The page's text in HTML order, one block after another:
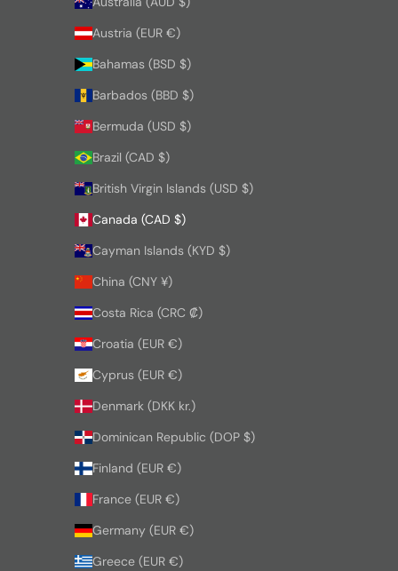
Austria (EUR €)
Bahamas (BSD $)
Barbados (BBD $)
Bermuda (USD $)
Brazil (CAD $)
British Virgin Islands (USD $)
Canada (CAD $)
Cayman Islands (KYD $)
China (CNY ¥)
Costa Rica (CRC ₡)
Croatia (EUR €)
Cyprus (EUR €)
Denmark (DKK kr.)
Dominican Republic (DOP $)
Finland (EUR €)
France (EUR €)
Germany (EUR €)
Greece (EUR €)